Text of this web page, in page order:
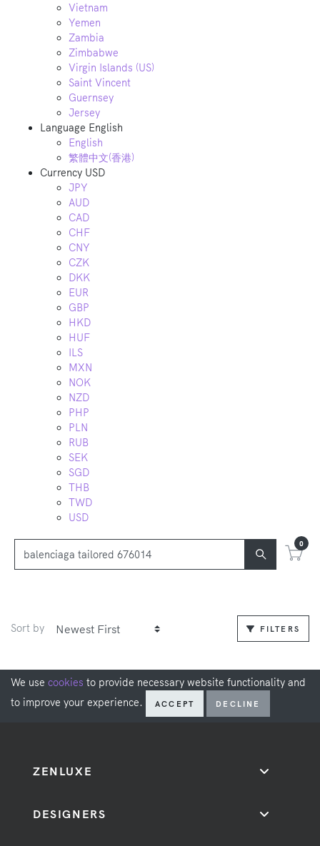
Vietnam
Yemen
Zambia
Zimbabwe
Virgin Islands (US)
Saint Vincent
Guernsey
Jersey
Language English
English
繁體中文(香港)
Currency USD
JPY
AUD
CAD
CHF
CNY
CZK
DKK
EUR
GBP
HKD
HUF
ILS
MXN
NOK
NZD
PHP
PLN
RUB
SEK
SGD
THB
TWD
USD
0
Sort by FILTERS
We use cookies to provide necessary website functionality and
to improve your experience.
ACCEPT DECLINE
ZENLUXE
DESIGNERS